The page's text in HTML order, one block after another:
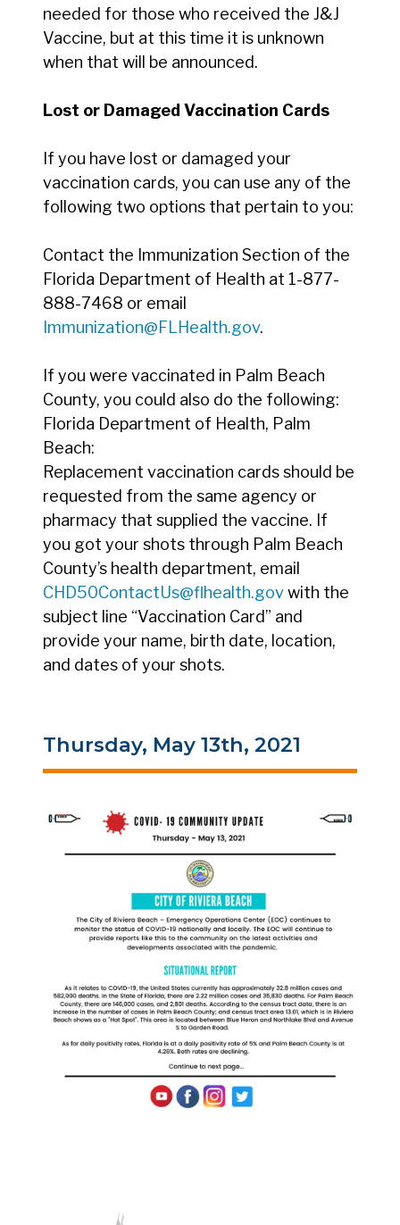
needed for those who received the J&J
Vaccine, but at this time it is unknown
when that will be announced.
Lost or Damaged Vaccination Cards
If you have lost or damaged your
vaccination cards, you can use any of the
following two options that pertain to you:
Contact the Immunization Section of the
Florida Department of Health at 1-877-
888-7468 or email
Immunization@FLHealth.gov.
If you were vaccinated in Palm Beach
County, you could also do the following:
Florida Department of Health, Palm
Beach:
Replacement vaccination cards should be
requested from the same agency or
pharmacy that supplied the vaccine. If
you got your shots through Palm Beach
County’s health department, email
CHD50ContactUs@flhealth.govwith the
subject line “Vaccination Card” and
provide your name, birth date, location,
and dates of your shots.
Thursday, May 13th, 2021